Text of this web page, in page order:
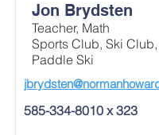
Jon Brydsten
Teacher, Math
Sports Club, Ski
Paddle Ski
585-334-8010 x 323